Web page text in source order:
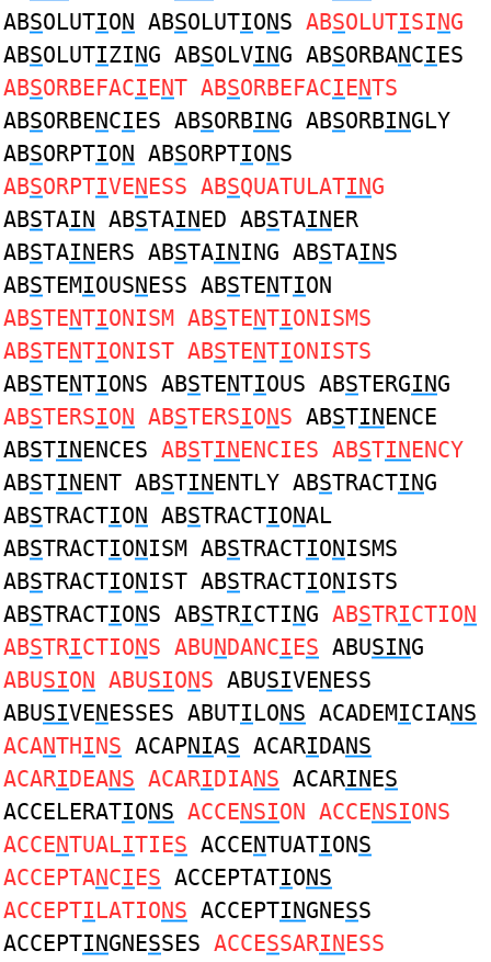
ABSOLUTION ABSOLUTIONS ABSOLUTISING
ABSOLUTIZING ABSOLVING ABSORBANCIES
ABSORBEFACIENT ABSORBEFACIENTS
ABSORBENCIES ABSORBING ABSORBINGLY
ABSORPTION ABSORPTIONS
ABSORPTIVENESS ABSQUATULATING
ABSTAIN ABSTAINED ABSTAINER
ABSTAINERS ABSTAINING ABSTAINS
ABSTEMIOUSNESS ABSTENTION
ABSTENTIONISM ABSTENTIONISMS
ABSTENTIONIST ABSTENTIONISTS
ABSTENTIONS ABSTENTIOUS ABSTERGING
ABSTERSION ABSTERSIONS ABSTINENCE
ABSTINENCES ABSTINENCIES ABSTINENCY
ABSTINENT ABSTINENTLY ABSTRACTING
ABSTRACTION ABSTRACTIONAL
ABSTRACTIONISM ABSTRACTIONISMS
ABSTRACTIONIST ABSTRACTIONISTS
ABSTRACTIONS ABSTRICTING ABSTRICTION
ABSTRICTIONS ABUNDANCIES ABUSING
ABUSION ABUSIONS ABUSIVENESS
ABUSIVENESSES ABUTILONS ACADEMICIANS
ACANTHINS ACAPNIAS ACARIDANS
ACARIDEANS ACARIDIANS ACARINES
ACCELERATIONS ACCENSION ACCENSIONS
ACCENTUALITIES ACCENTUATIONS
ACCEPTANCIES ACCEPTATIONS
ACCEPTILATIONS ACCEPTINGNESS
ACCEPTINGNESSES ACCESSARINESS